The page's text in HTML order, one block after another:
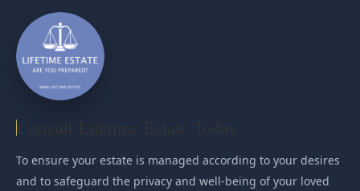
To ensure your estate is managed according to your desires
and to safeguard the privacy and well-being of your loved